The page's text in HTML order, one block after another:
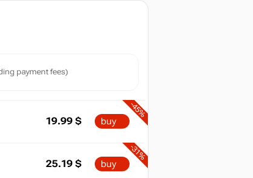
payment fees)
-45%
19.99 $ buy
-31%
25.19 $ buy